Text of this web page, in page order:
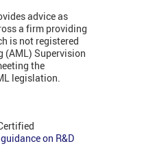
advice as
a firm providing
is not registered
(AML) Supervision
the
legislation.
on R&D